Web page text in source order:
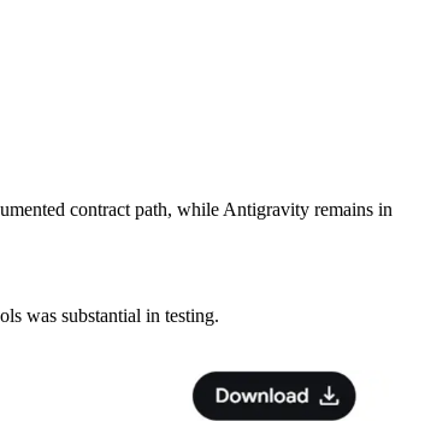
contract path, while Antigravity remains in
was substantial in testing.